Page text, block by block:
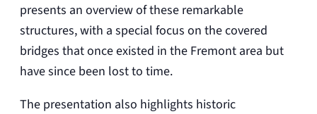
presents an overview of these remarkable
structures, with a special focus on the covered
bridges that once existed in the Fremont area but
have since been lost to time.
The presentation also highlights historic